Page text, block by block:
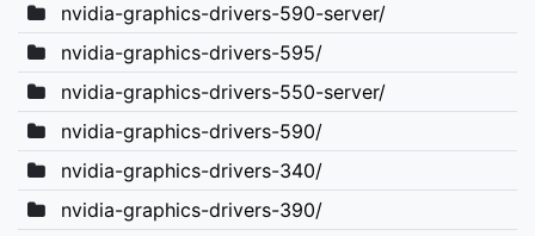
nvidia-graphics-drivers-590-server/
nvidia-graphics-drivers-595/
nvidia-graphics-drivers-550-server/
nvidia-graphics-drivers-590/
nvidia-graphics-drivers-340/
nvidia-graphics-drivers-390/